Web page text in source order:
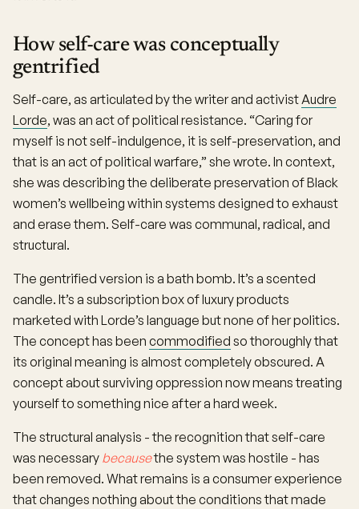
How self-care was conceptually
gentrified
Self-care, as articulated by the writer and activistAudre
Lorde, was an act of political resistance. “Caring for
myself is not self-indulgence, it is self-preservation, and
that is an act of political warfare,” she wrote. In context,
she was describing the deliberate preservation of Black
women’s wellbeing within systems designed to exhaust
and erase them. Self-care was communal, radical, and
structural.
The gentrified version is a bath bomb. It’s a scented
candle. It’s a subscription box of luxury products
marketed with Lorde’s language but none of her politics.
The concept has been commodified so thoroughly that
its original meaning is almost completely obscured. A
concept about surviving oppression now means treating
yourself to something nice after a hard week.
The structural analysis - the recognition that self-care
was necessary becausethe system was hostile - has
been removed. What remains is a consumer experience
that changes nothing about the conditions that made